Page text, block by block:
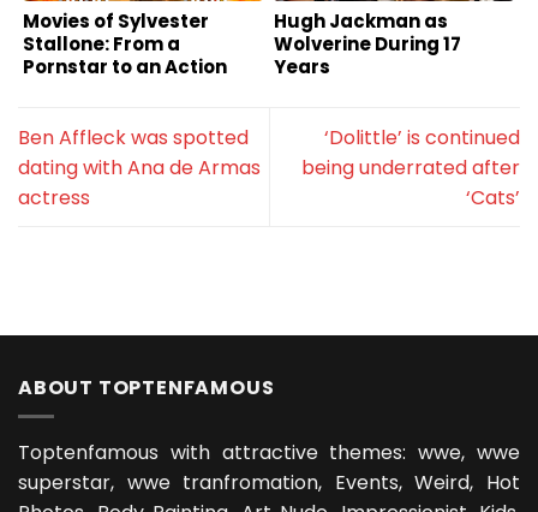
Movies of Sylvester
Stallone: From a
Pornstar to an Action
Hugh Jackman as
Wolverine During 17
Years
Ben Affleck was spotted
dating with Ana de Armas
actress
‘Dolittle’ is continued
being underrated after
‘Cats’
ABOUT TOPTENFAMOUS
Toptenfamous with attractive themes: wwe, wwe
superstar, wwe tranfromation, Events, Weird, Hot